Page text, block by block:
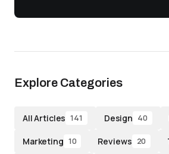
Explore Categories
All Articles 141 Design 40
Marketing 10 Reviews 20